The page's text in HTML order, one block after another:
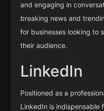
and engaging in
breaking news and
for businesses looking to
their audience.
LinkedIn
Positioned as a
LinkedIn is indispensable